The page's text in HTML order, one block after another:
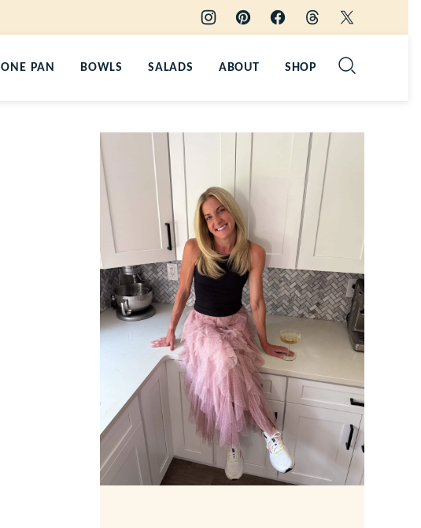
ONE PAN BOWLS SALADS ABOUT SHOP